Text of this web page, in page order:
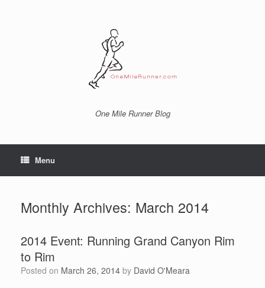
One Mile Runner Blog
Menu
Monthly Archives: March 2014
2014 Event: Running Grand Canyon Rim
to Rim
Posted on March 26, 2014 by David O'Meara